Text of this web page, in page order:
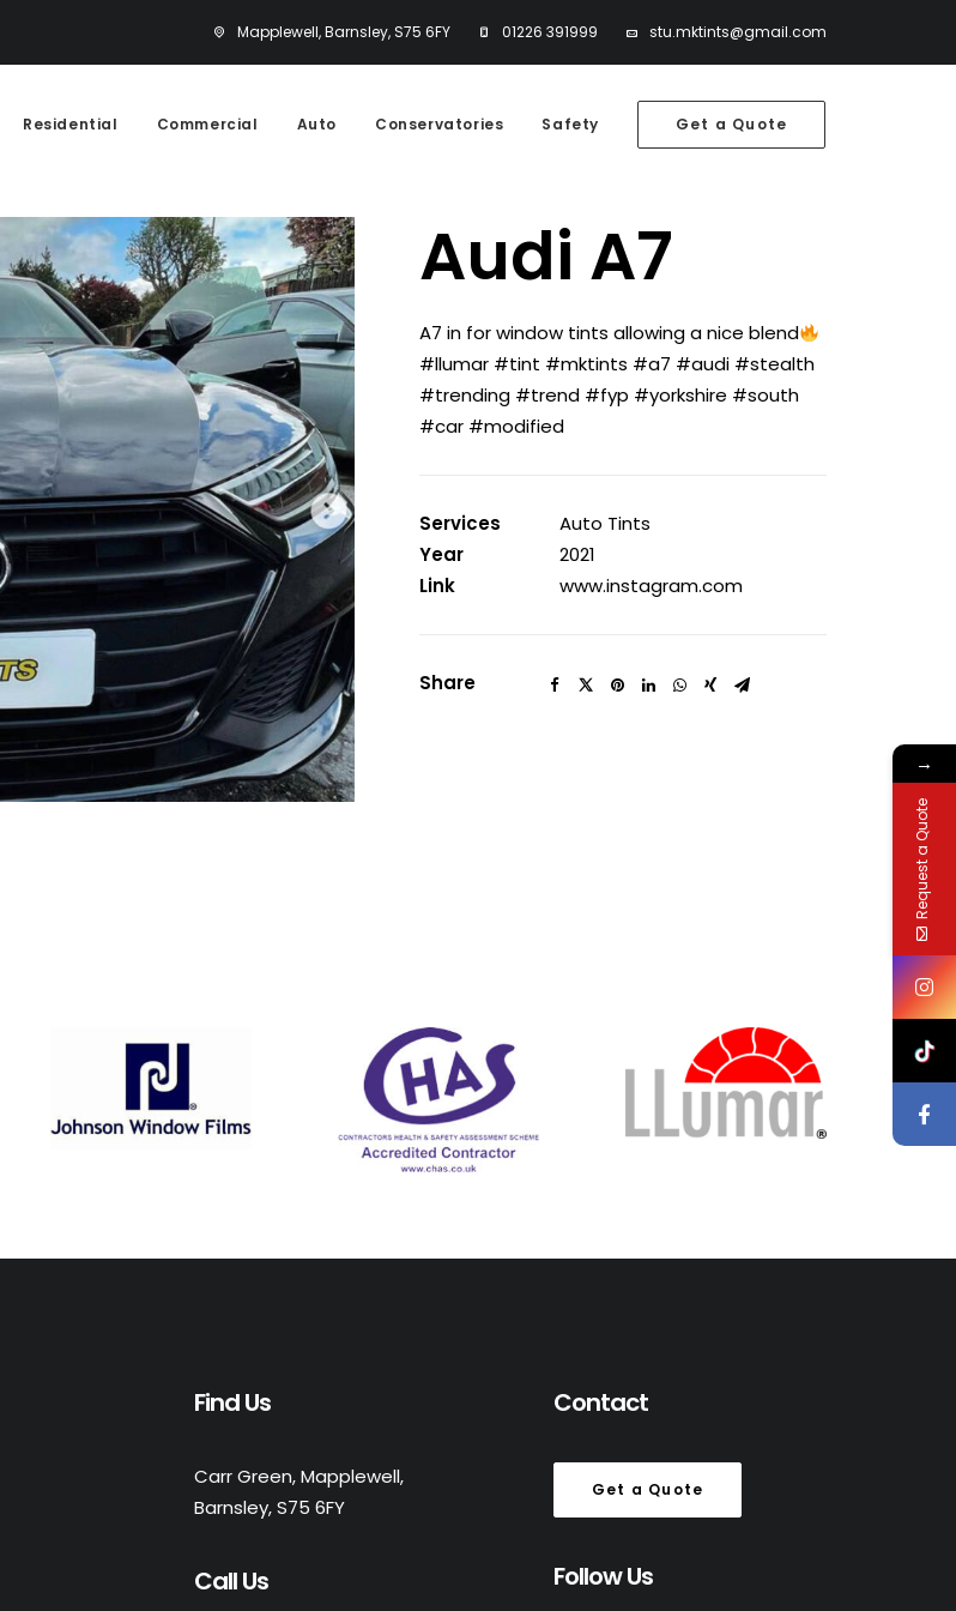
Mapplewell, Barnsley, S75 6FY 01226 391999 stu.mktints@gmail.com
Residential Commercial Auto Conservatories Safety Get a Quote
Audi A7
A7 in for window tints allowing a nice blend
#llumar #tint #mktints #a7 #audi #stealth
#trending #trend #fyp #yorkshire #south
#car #modified
Services
Auto Tints
Year
2021
Link
www.instagram.com
Share
Find Us
Carr Green, Mapplewell,
Barnsley, S75 6FY
Call Us
Contact
Get a Quote
Follow Us
→
Request a Quote